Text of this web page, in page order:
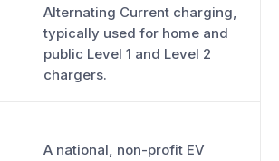
Alternating Current charging,
typically used for home and
public Level 1 and Level 2
chargers.
A national, non-profit EV